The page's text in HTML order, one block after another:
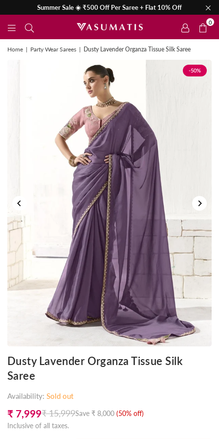
Summer Sale ☀️ ₹500 Off Per Saree + Flat 10% Off
0
Home | Party Wear Sarees | Dusty Lavender Organza Tissue Silk Saree
-50%
Dusty Lavender Organza Tissue Silk
Saree
Availability: Sold out
Regular
price
₹ 7,999₹ 15,999Save ₹ 8,000 (50% off)
Inclusive of all taxes.